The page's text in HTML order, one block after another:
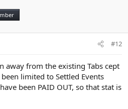
o
t
e o
#12
away from the existing Tabs cept
limited to Settled Events
been PAID OUT, so that stat is